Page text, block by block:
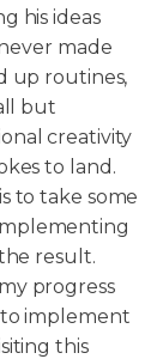
his ideas
made
up routines,
but
creativity
to land.
to take some
result.
progress
implement
this